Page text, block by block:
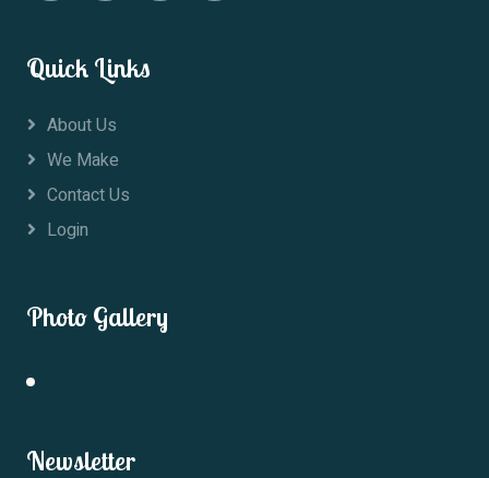
Quick Links
About Us
We Make
Contact Us
Login
Photo Gallery
Newsletter